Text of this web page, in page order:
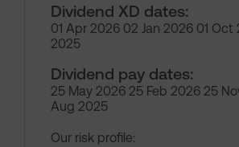
Dividend XD dates:
01 Apr 2026 02 Jan 2026 01 Oct
2025
Dividend pay dates:
25 May 2026 25 Feb 2026 25
Aug 2025
Our risk profile: